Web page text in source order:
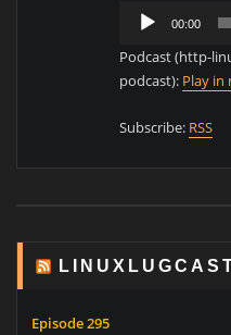
Audio
Player
00:00
Podcast (http-
podcast): Play in
Subscribe: RSS
Episode 295